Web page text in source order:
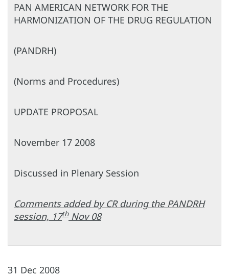
PAN AMERICAN NETWORK FOR THE
HARMONIZATION OF THE DRUG REGULATION
(PANDRH)
(Norms and Procedures)
UPDATE PROPOSAL
November 17 2008
Discussed in Plenary Session
Comments added by CR during the PANDRH
session, 17thNov 08
31 Dec 2008